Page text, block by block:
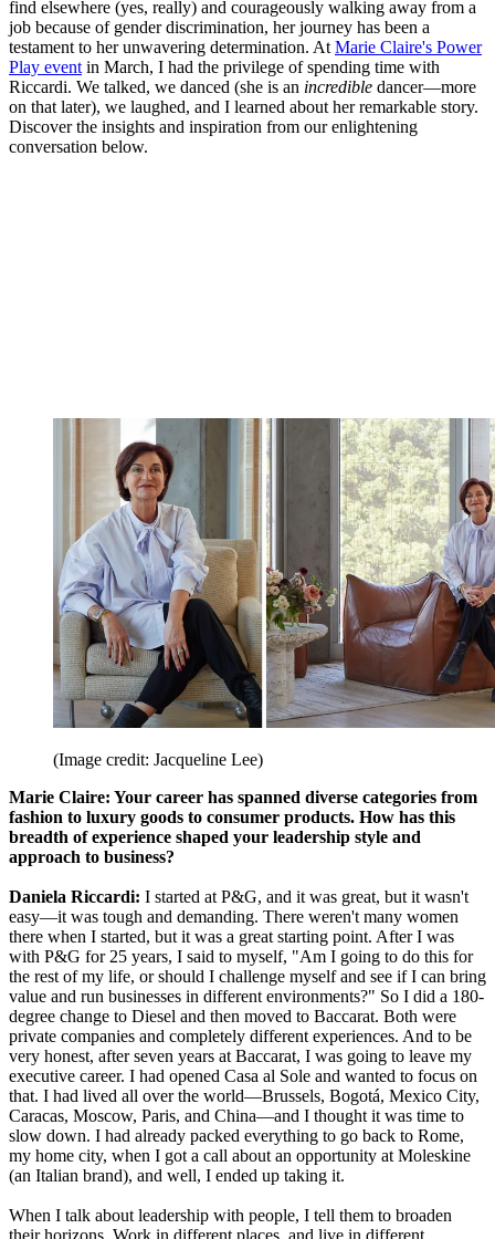
find elsewhere (yes, really) and courageously walking away from a
job because of gender discrimination, her journey has been a
testament to her unwavering determination. At Marie Claire's Power
Play event in March, I had the privilege of spending time with
Riccardi. We talked, we danced (she is an incredible dancer—more
on that later), we laughed, and I learned about her remarkable story.
Discover the insights and inspiration from our enlightening
conversation below.
(Image credit: Jacqueline Lee)
Marie Claire: Your career has spanned diverse categories from
fashion to luxury goods to consumer products. How has this
breadth of experience shaped your leadership style and
approach to business?
Daniela Riccardi: I started at P&G, and it was great, but it wasn't
easy—it was tough and demanding. There weren't many women
there when I started, but it was a great starting point. After I was
with P&G for 25 years, I said to myself, "Am I going to do this for
the rest of my life, or should I challenge myself and see if I can bring
value and run businesses in different environments?" So I did a 180-
degree change to Diesel and then moved to Baccarat. Both were
private companies and completely different experiences. And to be
very honest, after seven years at Baccarat, I was going to leave my
executive career. I had opened Casa al Sole and wanted to focus on
that. I had lived all over the world—Brussels, Bogotá, Mexico City,
Caracas, Moscow, Paris, and China—and I thought it was time to
slow down. I had already packed everything to go back to Rome,
my home city, when I got a call about an opportunity at Moleskine
(an Italian brand), and well, I ended up taking it.
When I talk about leadership with people, I tell them to broaden
their horizons. Work in different places, and live in different